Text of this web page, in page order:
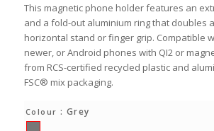
This magnetic phone holder features an
and a fold-out aluminium ring that doubles
horizontal stand or finger grip. Compatible
newer, or Android phones with QI2 or
from RCS-certified recycled plastic and
FSC® mix packaging.
Colour : Grey